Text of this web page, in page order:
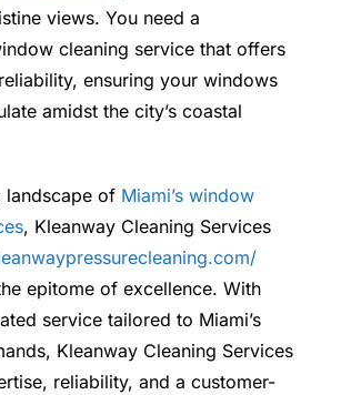
views. You need a
cleaning service that offers
ensuring your windows
amidst the city’s coastal
landscape of Miami’s window
, Kleanway Cleaning Services
epitome of excellence. With
service tailored to Miami’s
Kleanway Cleaning Services
reliability, and a customer-